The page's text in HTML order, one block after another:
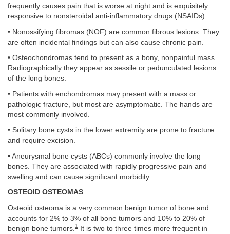
frequently causes pain that is worse at night and is exquisitely
responsive to nonsteroidal anti-inflammatory drugs (NSAIDs).
• Nonossifying fibromas (NOF) are common fibrous lesions. They
are often incidental findings but can also cause chronic pain.
• Osteochondromas tend to present as a bony, nonpainful mass.
Radiographically they appear as sessile or pedunculated lesions
of the long bones.
• Patients with enchondromas may present with a mass or
pathologic fracture, but most are asymptomatic. The hands are
most commonly involved.
• Solitary bone cysts in the lower extremity are prone to fracture
and require excision.
• Aneurysmal bone cysts (ABCs) commonly involve the long
bones. They are associated with rapidly progressive pain and
swelling and can cause significant morbidity.
OSTEOID OSTEOMAS
Osteoid osteoma is a very common benign tumor of bone and
accounts for 2% to 3% of all bone tumors and 10% to 20% of
benign bone tumors. 1 It is two to three times more frequent in